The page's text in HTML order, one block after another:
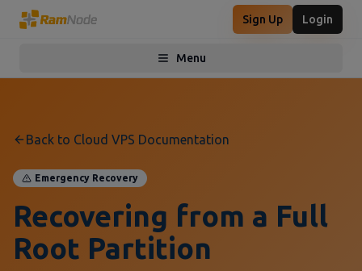
Sign Up Login
Menu
Toggle menu
Back to Cloud VPS Documentation
Emergency Recovery
Recovering from a Full
Root Partition